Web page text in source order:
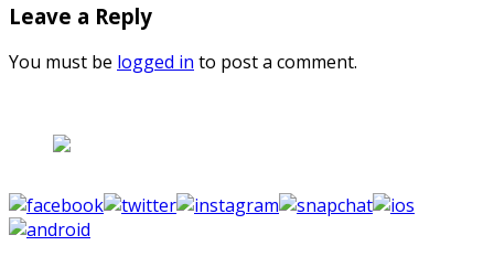
Leave a Reply
You must be logged in to post a comment.